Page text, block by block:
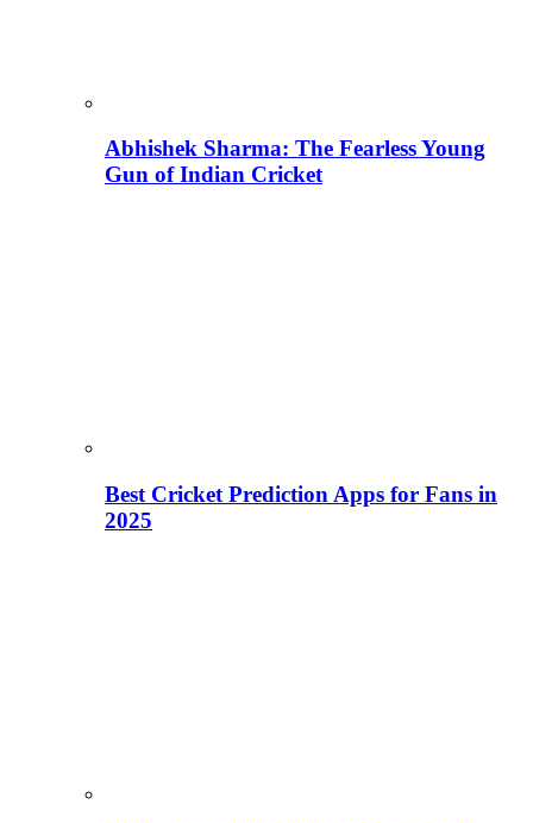
Abhishek Sharma: The Fearless Young
Gun of Indian Cricket
Best Cricket Prediction Apps for Fans in
2025